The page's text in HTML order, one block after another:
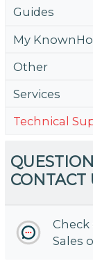
Guides
My
Other
Services
Technical
CONTACT
Sales